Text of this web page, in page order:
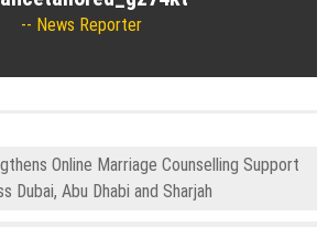
News Reporter
Online Marriage Counselling Support
Dubai, Abu Dhabi and Sharjah